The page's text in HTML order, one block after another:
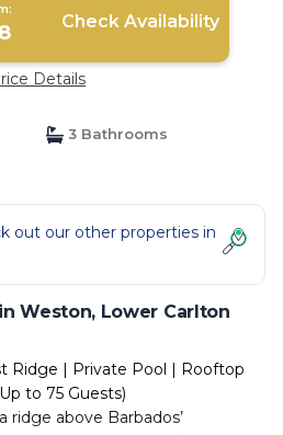
Check Availability
Details
3 Bathrooms
out our other properties in
Weston, Lower Carlton
Ridge | Private Pool | Rooftop
to 75 Guests)
ridge above Barbados’